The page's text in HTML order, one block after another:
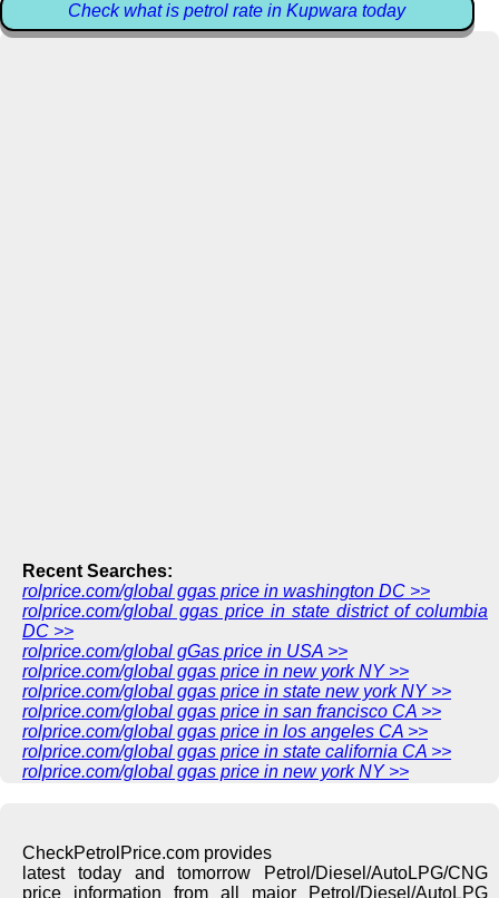
Check what is petrol rate in Kupwara today
Recent Searches:
rolprice.com/global ggas price in washington DC >>
rolprice.com/global ggas price in state district of columbia
DC >>
rolprice.com/global gGas price in USA >>
rolprice.com/global ggas price in new york NY >>
rolprice.com/global ggas price in state new york NY >>
rolprice.com/global ggas price in san francisco CA >>
rolprice.com/global ggas price in los angeles CA >>
rolprice.com/global ggas price in state california CA >>
rolprice.com/global ggas price in new york NY >>
CheckPetrolPrice.com provides
latest today and tomorrow Petrol/Diesel/AutoLPG/CNG
price information from all major Petrol/Diesel/AutoLPG